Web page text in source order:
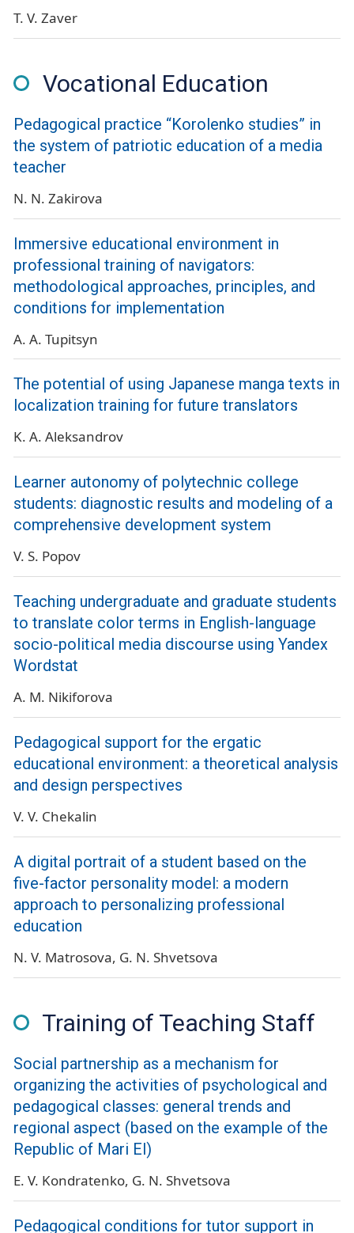
T. V. Zaver
Vocational Education
Pedagogical practice “Korolenko studies” in
the system of patriotic education of a media
teacher
N. N. Zakirova
Immersive educational environment in
professional training of navigators:
methodological approaches, principles, and
conditions for implementation
A. A. Tupitsyn
The potential of using Japanese manga texts in
localization training for future translators
K. A. Aleksandrov
Learner autonomy of polytechnic college
students: diagnostic results and modeling of a
comprehensive development system
V. S. Popov
Teaching undergraduate and graduate students
to translate color terms in English-language
socio-political media discourse using Yandex
Wordstat
A. M. Nikiforova
Pedagogical support for the ergatic
educational environment: a theoretical analysis
and design perspectives
V. V. Chekalin
A digital portrait of a student based on the
five-factor personality model: a modern
approach to personalizing professional
education
N. V. Matrosova G. N. Shvetsova
Training of Teaching Staff
Social partnership as a mechanism for
organizing the activities of psychological and
pedagogical classes: general trends and
regional aspect (based on the example of the
Republic of Mari El)
E. V. Kondratenko G. N. Shvetsova
Pedagogical conditions for tutor support in